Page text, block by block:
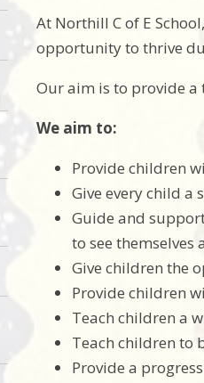
At Northill C of E
opportunity to thrive
Our aim is to provide
We aim to:
Provide children
Give every child
Guide and
to see themselves
Give children the
Provide children
Teach children a
Teach children to
Provide a